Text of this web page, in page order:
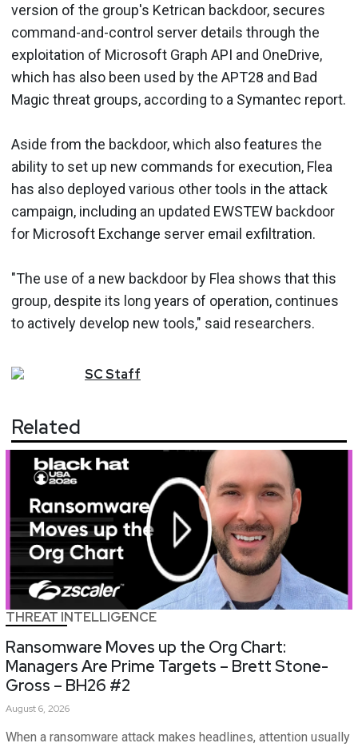
version of the group's Ketrican backdoor, secures
command-and-control server details through the
exploitation of Microsoft Graph API and OneDrive,
which has also been used by the APT28 and Bad
Magic threat groups, according to a Symantec report.
Aside from the backdoor, which also features the
ability to set up new commands for execution, Flea
has also deployed various other tools in the attack
campaign, including an updated EWSTEW backdoor
for Microsoft Exchange server email exfiltration.
"The use of a new backdoor by Flea shows that this
group, despite its long years of operation, continues
to actively develop new tools," said researchers.
SCStaff
Related
THREAT INTELLIGENCE
Ransomware Moves up the Org Chart:
Managers Are Prime Targets – Brett Stone-
Gross – BH26 #2
August 6, 2026
When a ransomware attack makes headlines, attention usually